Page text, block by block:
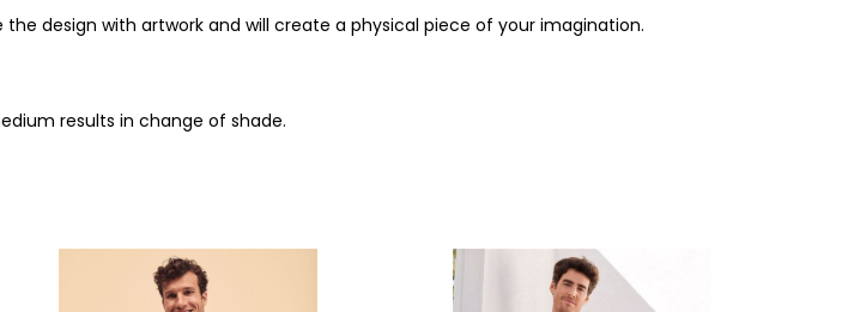
design with artwork and will create a physical piece of your imagination.
results in change of shade.